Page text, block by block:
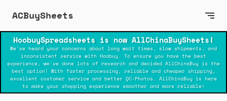
ACBuySheets
HoobuySpreadsheets is now AllChinaBuySheets!
We've heard your concerns about long wait times, slow shipments, and
inconsistent service with Hoobuy. To ensure you have the best
experience, we've done lots of research and decided AllChinaBuy is the
best option! With faster processing, reliable and cheaper shipping,
excellent customer service and better QC-Photos. AllChinaBuy is here
to make your shopping experience smoother and more reliable!